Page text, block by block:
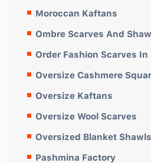
Moroccan Kaftans
Ombre Scarves And
Order Fashion Scarves
Oversize Cashmere
Oversize Kaftans
Oversize Wool Scarves
Oversized Blanket Shawls
Pashmina Factory